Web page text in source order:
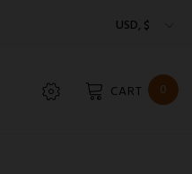
USD, $
CART 0